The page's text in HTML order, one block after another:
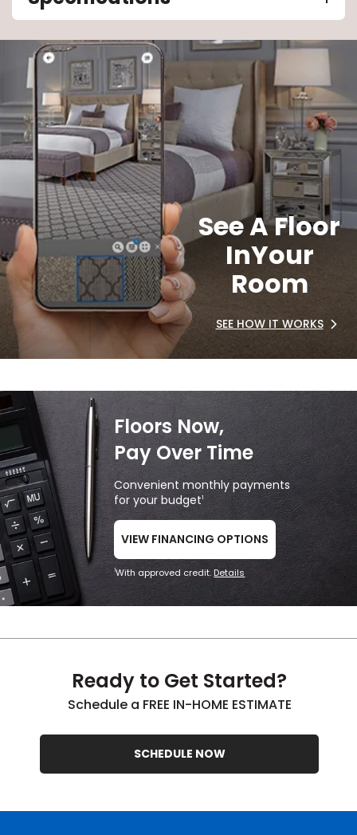
See A Floor
InYour
Room
SEE HOW IT WORKS
Floors Now,
Pay Over Time
Convenient monthly payments
for your budget1
VIEW FINANCING OPTIONS
1With approved credit.Details
Ready to Get Started?
Schedule a FREE IN-HOME ESTIMATE
SCHEDULE NOW